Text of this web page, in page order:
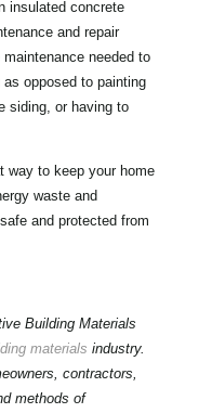
insulated concrete
and repair
needed to
opposed to painting
siding, or having to
way to keep your home
waste and
and protected from
Building Materials
materials industry.
contractors,
methods of